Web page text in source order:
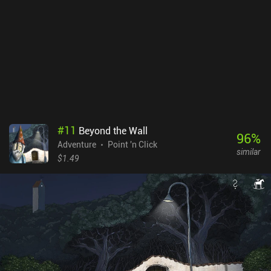
#11 Beyond the Wall
Adventure
Point 'n Click
$1.49
96%
similar